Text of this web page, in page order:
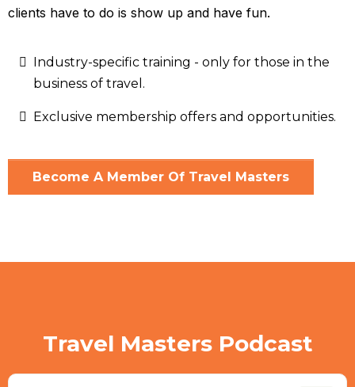
clients have to do is show up and have fun.
Industry-specific training - only for those in the
business of travel.
Exclusive membership offers and opportunities.
Become A Member Of Travel Masters
Travel Masters Podcast